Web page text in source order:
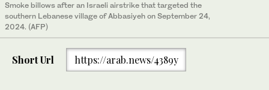
Smoke billows after an Israeli airstrike that targeted the
southern Lebanese village of Abbasiyeh on September 24,
2024. (AFP)
Short Url https://arab.news/4389y